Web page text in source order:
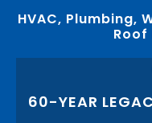
HVAC, Plumbing,
60-YEAR